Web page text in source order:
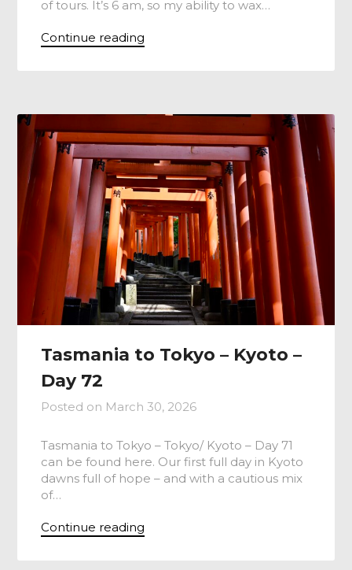
of tours. It’s 6 am, so my ability to wax…
Continue reading
Tasmania to Tokyo – Kyoto –
Day 72
Posted on March 30, 2026
Tasmania to Tokyo – Tokyo/ Kyoto – Day 71
can be found here. Our first full day in Kyoto
dawns full of hope – and with a cautious mix
of…
Continue reading